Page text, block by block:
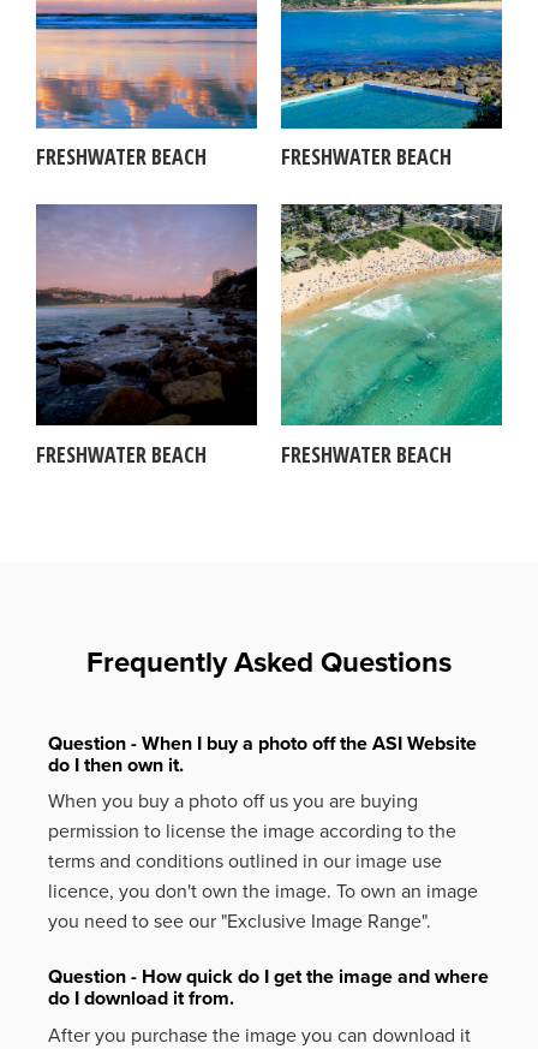
FRESHWATER BEACH FRESHWATER BEACH
FRESHWATER BEACH FRESHWATER BEACH
Frequently Asked Questions
Question - When I buy a photo off the ASI Website
do I then own it.
When you buy a photo off us you are buying
permission to license the image according to the
terms and conditions outlined in our image use
licence, you don't own the image. To own an image
you need to see our "Exclusive Image Range".
Question - How quick do I get the image and where
do I download it from.
After you purchase the image you can download it